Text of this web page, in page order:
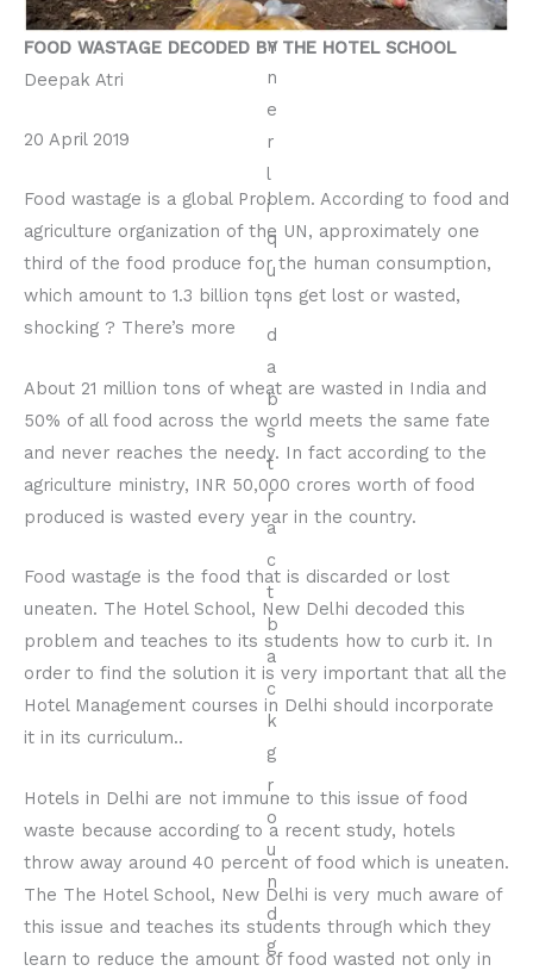
FOOD WASTAGE DECODED BY THE HOTEL SCHOOL
Deepak Atri
20 April 2019
Food wastage is a global Problem. According to food and
agriculture organization of the UN, approximately one
third of the food produce for the human consumption,
which amount to 1.3 billion tons get lost or wasted,
shocking ? There’s more
About 21 million tons of wheat are wasted in India and
50% of all food across the world meets the same fate
and never reaches the needy. In fact according to the
agriculture ministry, INR 50,000 crores worth of food
produced is wasted every year in the country.
Food wastage is the food that is discarded or lost
uneaten. The Hotel School, New Delhi decoded this
problem and teaches to its students how to curb it. In
order to find the solution it is very important that all the
Hotel Management courses in Delhi should incorporate
it in its curriculum..
Hotels in Delhi are not immune to this issue of food
waste because according to a recent study, hotels
throw away around 40 percent of food which is uneaten.
The The Hotel School, New Delhi is very much aware of
this issue and teaches its students through which they
learn to reduce the amount of food wasted not only in